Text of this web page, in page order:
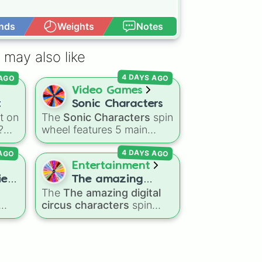
Weights Notes
may also like
on
,
Video Games
Sonic Characters
The Sonic Characters spin
wheel features 5 main
heroes from the Sonic the
Hedgehog universe:Sonic
Tails, Shadow,Knuckles
andAmy.
4 DAYS AGO
Entertainment
The amazing
digital circus
characters
The The amazing digital
circus characters spin
wheel features 11
4 DAYS AGO